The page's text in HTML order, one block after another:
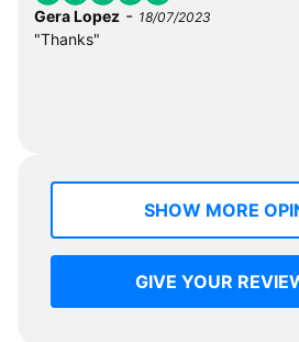
Gera Lopez - 18/07/2023
"Thanks"
SHOW MORE
GIVE YOUR